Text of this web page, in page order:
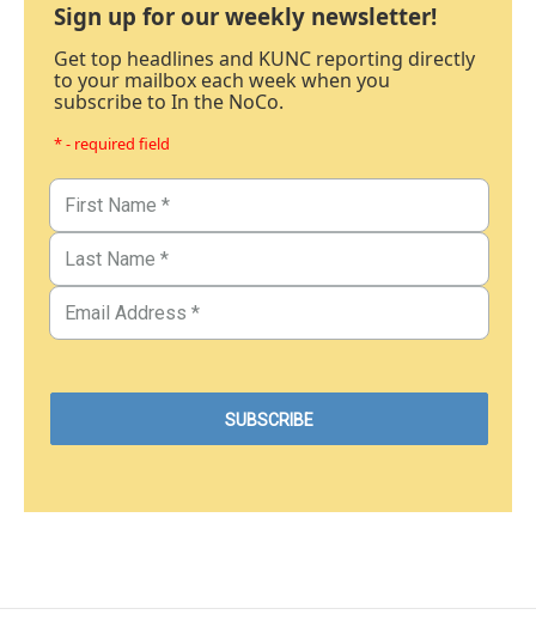
Sign up for our weekly newsletter!
Get top headlines and KUNC reporting directly
to your mailbox each week when you
subscribe to In the NoCo.
* - required field